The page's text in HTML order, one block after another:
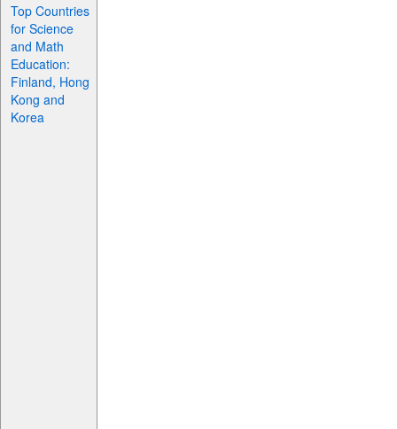
Top Countries
for Science
and Math
Education:
Finland, Hong
Kong and
Korea